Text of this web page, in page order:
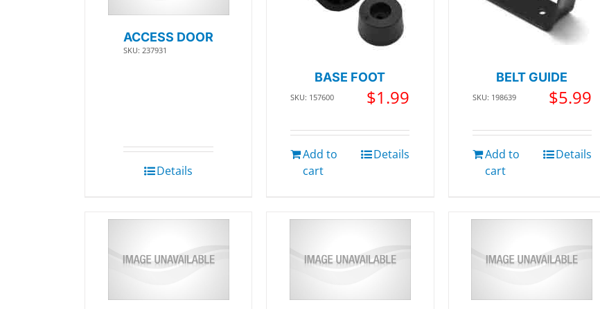
ACCESS DOOR
SKU: 237931
Details
BASE FOOT
SKU: 157600 $1.99
Add to
cart
Details
BELT GUIDE
SKU: 198639 $5.99
Add to
cart
Details